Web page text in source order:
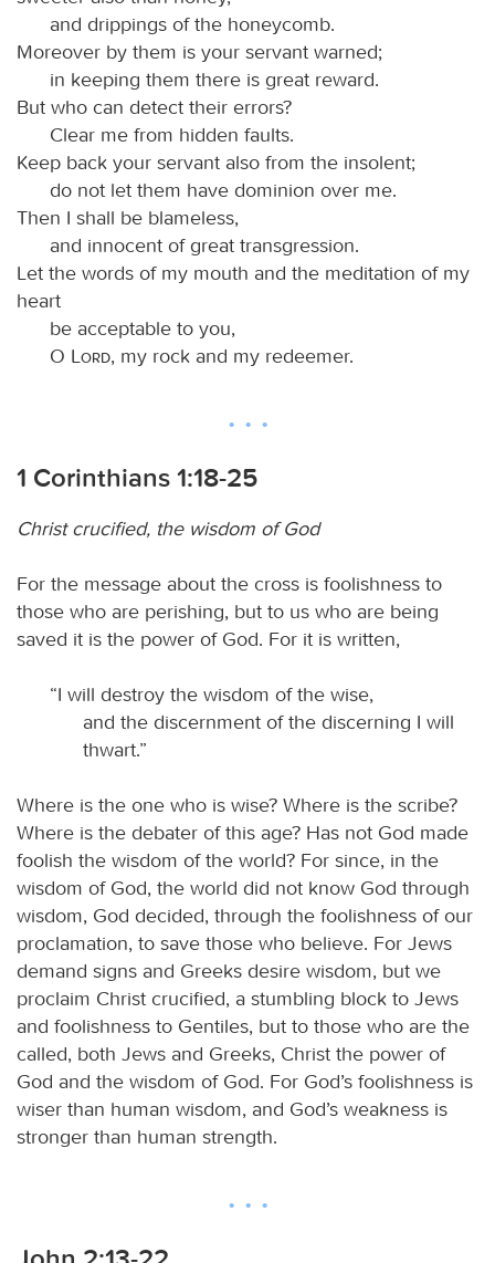
and drippings of the honeycomb.
Moreover by them is your servant warned;
in keeping them there is great reward.
But who can detect their errors?
Clear me from hidden faults.
Keep back your servant also from the insolent;
do not let them have dominion over me.
Then I shall be blameless,
and innocent of great transgression.
Let the words of my mouth and the meditation of my
heart
be acceptable to you,
O
Lord, my rock and my redeemer.
1 Corinthians 1:18-25
Christ crucified, the wisdom of God
For the message about the cross is foolishness to
those who are perishing, but to us who are being
saved it is the power of God. For it is written,
“I will destroy the wisdom of the wise,
and the discernment of the discerning I will
thwart.”
Where is the one who is wise? Where is the scribe?
Where is the debater of this age? Has not God made
foolish the wisdom of the world? For since, in the
wisdom of God, the world did not know God through
wisdom, God decided, through the foolishness of our
proclamation, to save those who believe. For Jews
demand signs and Greeks desire wisdom, but we
proclaim Christ crucified, a stumbling block to Jews
and foolishness to Gentiles, but to those who are the
called, both Jews and Greeks, Christ the power of
God and the wisdom of God. For God’s foolishness is
wiser than human wisdom, and God’s weakness is
stronger than human strength.